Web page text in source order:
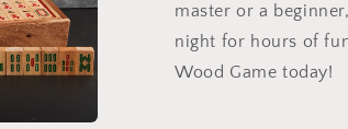
master or a
night for hours of
Wood Game today!